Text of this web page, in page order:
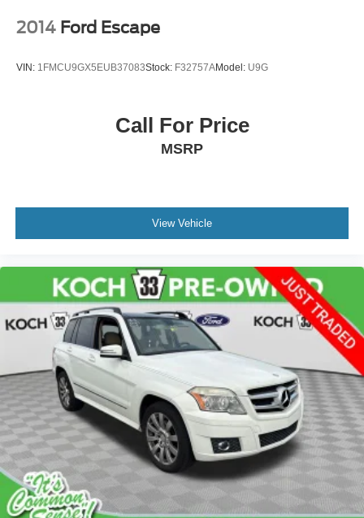
2014 Ford Escape
VIN: 1FMCU9GX5EUB37083Stock: F32757AModel: U9G
Call For Price
MSRP
View Vehicle